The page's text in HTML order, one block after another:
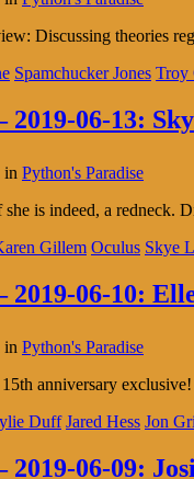
Discussing theories
Spamchucker Jones Troy
2019-06-13:
in Python's Paradise
is indeed, a redneck.
Gillem Oculus Skye
2019-06-10:
in Python's Paradise
anniversary exclusive!
Duff Jared Hess Jon
2019-06-09: